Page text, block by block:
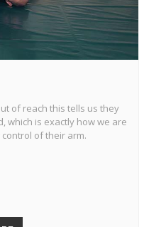
of reach this tells us they
which is exactly how we are
of their arm.